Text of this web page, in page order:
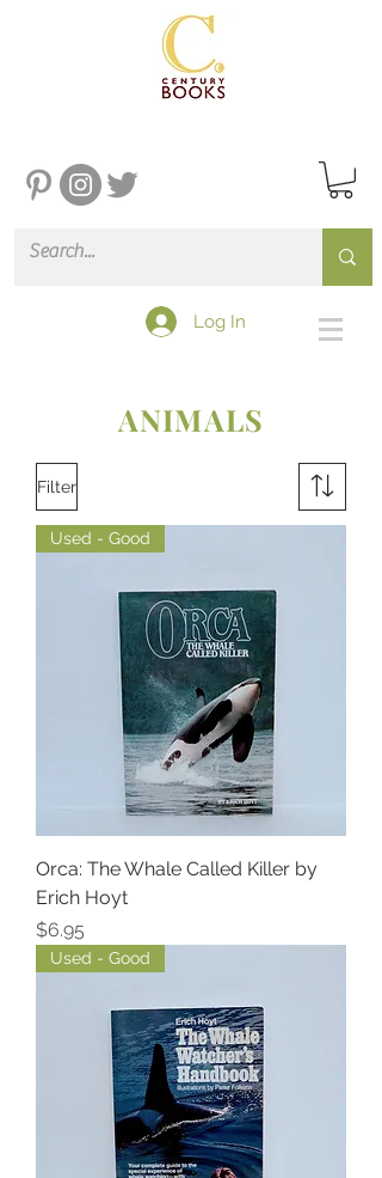
Log In
ANIMALS
Filter
Used - Good
Orca: The Whale Called Killer by
Erich Hoyt
Price
$6.95
Used - Good